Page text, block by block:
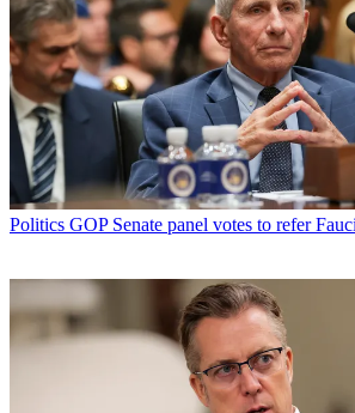
Politics GOP Senate panel votes to refer